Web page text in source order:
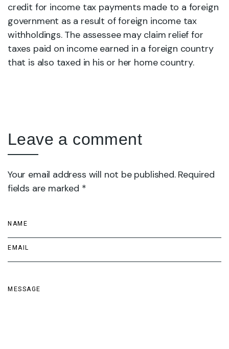
credit for income tax payments made to a foreign
government as a result of foreign income tax
withholdings. The assessee may claim relief for
taxes paid on income earned in a foreign country
that is also taxed in his or her home country.
Leave a comment
Your email address will not be published. Required
fields are marked *